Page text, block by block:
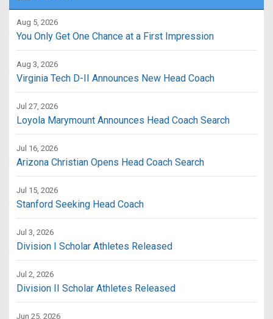
Aug 5, 2026
You Only Get One Chance at a First Impression
Aug 3, 2026
Virginia Tech D-II Announces New Head Coach
Jul 27, 2026
Loyola Marymount Announces Head Coach Search
Jul 16, 2026
Arizona Christian Opens Head Coach Search
Jul 15, 2026
Stanford Seeking Head Coach
Jul 3, 2026
Division I Scholar Athletes Released
Jul 2, 2026
Division II Scholar Athletes Released
Jun 25, 2026